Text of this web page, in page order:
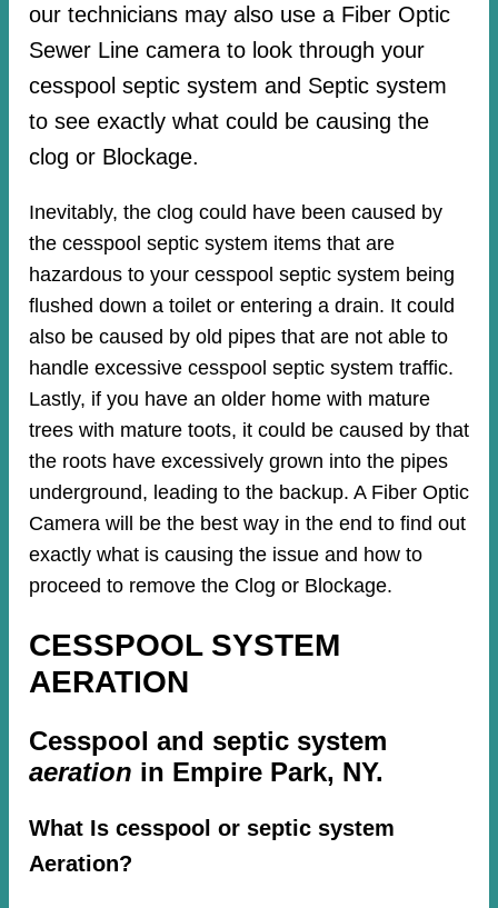
our technicians may also use a Fiber Optic
Sewer Line camera to look through your
cesspool septic system and Septic system
to see exactly what could be causing the
clog or Blockage.
Inevitably, the clog could have been caused by
the cesspool septic system items that are
hazardous to your cesspool septic system being
flushed down a toilet or entering a drain. It could
also be caused by old pipes​ that are not able to
handle excessive cesspool septic system traffic.
Lastly, if you have an older home with mature
trees with mature toots, it could be caused by that
the roots have excessively grown into the pipes
underground, leading to the backup. A Fiber Optic
Camera will be the best way in the end to find out
exactly what is causing the issue and how to
proceed to remove the Clog or Blockage.
CESSPOOL SYSTEM
AERATION
Cesspool and septic system
aeration in Empire Park, NY.
What Is cesspool or septic system
Aeration?